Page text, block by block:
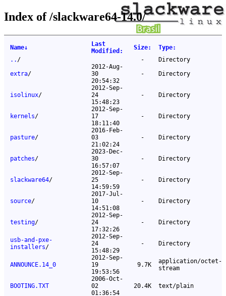
Index of /slackware64-14.0/
Name↓
Last
Modified : Size: Type:
.. / -
Directory
extra/
2012-Aug-
30
20:54:32
- Directory
isolinux/
2012-Sep-
24
15:48:23
- Directory
kernels/
2012-Sep-
17
18:11:40
- Directory
pasture/
2016-Feb-
03
21:02:24
- Directory
patches/
2023-Dec-
30
16:57:07
- Directory
slackware64/
2012-Sep-
25
14:59:59
- Directory
source/
2017-Jul-
10
14:51:08
- Directory
testing/
2012-Sep-
24
17:32:26
- Directory
usb-and-pxe-
installers/
2012-Sep-
24
15:48:29
- Directory
ANNOUNCE.14_0
2012-Sep-
19
19:53:56
9.7K
application/octet-
stream
BOOTING.TXT
2006-Oct-
02
01:36:54
20.4K text/plain